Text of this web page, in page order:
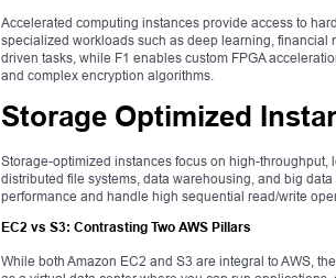
Accelerated computing instances provide access to
specialized workloads such as deep learning, financial
driven tasks, while F1 enables custom FPGA
and complex encryption algorithms.
Storage Optimized
Storage-optimized instances focus on high-
distributed file systems, data warehousing, and big
performance and handle high sequential read/write
EC2 vs S3: Contrasting Two AWS Pillars
While both Amazon EC2 and S3 are integral to AWS,